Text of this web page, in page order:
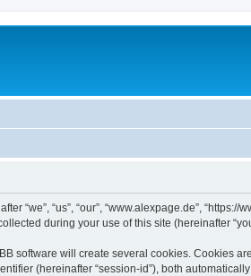
“us”, “our”, “www.alexpage.de”, “https://
during your use of this site (hereinafter
software will create several cookies. Cookies
(hereinafter “session-id”), both